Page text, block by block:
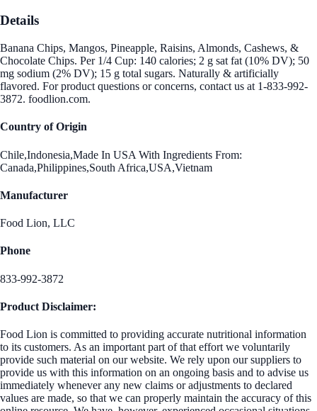
Details
Banana Chips, Mangos, Pineapple, Raisins, Almonds, Cashews, &
Chocolate Chips. Per 1/4 Cup: 140 calories; 2 g sat fat (10% DV); 50
mg sodium (2% DV); 15 g total sugars. Naturally & artificially
flavored. For product questions or concerns, contact us at 1-833-992-
3872. foodlion.com.
Country of Origin
Chile,Indonesia,Made In USA With Ingredients From:
Canada,Philippines,South Africa,USA,Vietnam
Manufacturer
Food Lion, LLC
Phone
833-992-3872
Product Disclaimer:
Food Lion is committed to providing accurate nutritional information
to its customers. As an important part of that effort we voluntarily
provide such material on our website. We rely upon our suppliers to
provide us with this information on an ongoing basis and to advise us
immediately whenever any new claims or adjustments to declared
values are made, so that we can properly maintain the accuracy of this